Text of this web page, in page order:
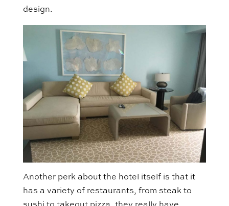
design.
Another perk about the hotel itself is that it
has a variety of restaurants, from steak to